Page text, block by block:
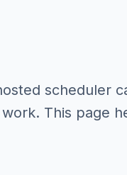
scheduler
This page